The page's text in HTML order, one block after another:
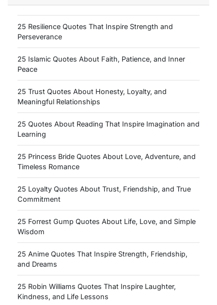
25 Resilience Quotes That Inspire Strength and
Perseverance
25 Islamic Quotes About Faith, Patience, and Inner
Peace
25 Trust Quotes About Honesty, Loyalty, and
Meaningful Relationships
25 Quotes About Reading That Inspire Imagination and
Learning
25 Princess Bride Quotes About Love, Adventure, and
Timeless Romance
25 Loyalty Quotes About Trust, Friendship, and True
Commitment
25 Forrest Gump Quotes About Life, Love, and Simple
Wisdom
25 Anime Quotes That Inspire Strength, Friendship,
and Dreams
25 Robin Williams Quotes That Inspire Laughter,
Kindness, and Life Lessons